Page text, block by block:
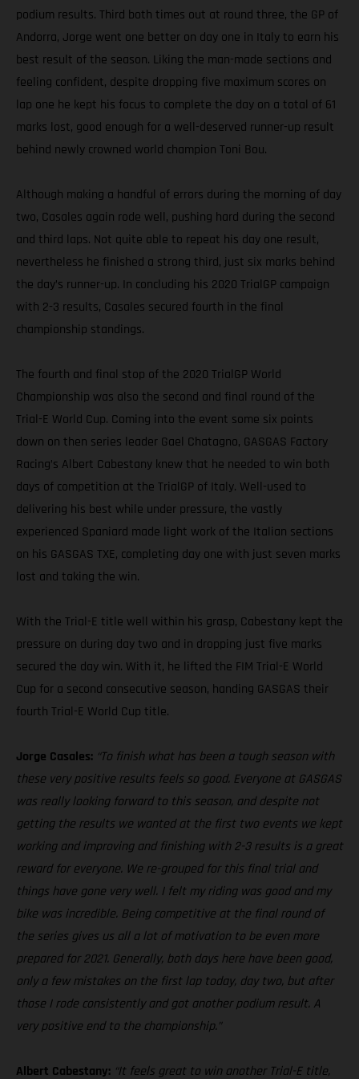
podium results. Third both times out at round three, the GP of
Andorra, Jorge went one better on day one in Italy to earn his
best result of the season. Liking the man-made sections and
feeling confident, despite dropping five maximum scores on
lap one he kept his focus to complete the day on a total of 61
marks lost, good enough for a well-deserved runner-up result
behind newly crowned world champion Toni Bou.
Although making a handful of errors during the morning of day
two, Casales again rode well, pushing hard during the second
and third laps. Not quite able to repeat his day one result,
nevertheless he finished a strong third, just six marks behind
the day’s runner-up. In concluding his 2020 TrialGP campaign
with 2-3 results, Casales secured fourth in the final
championship standings.
The fourth and final stop of the 2020 TrialGP World
Championship was also the second and final round of the
Trial-E World Cup. Coming into the event some six points
down on then series leader Gael Chatagno, GASGAS Factory
Racing’s Albert Cabestany knew that he needed to win both
days of competition at the TrialGP of Italy. Well-used to
delivering his best while under pressure, the vastly
experienced Spaniard made light work of the Italian sections
on his GASGAS TXE, completing day one with just seven marks
lost and taking the win.
With the Trial-E title well within his grasp, Cabestany kept the
pressure on during day two and in dropping just five marks
secured the day win. With it, he lifted the FIM Trial-E World
Cup for a second consecutive season, handing GASGAS their
fourth Trial-E World Cup title.
Jorge Casales: “To finish what has been a tough season with
these very positive results feels so good. Everyone at GASGAS
was really looking forward to this season, and despite not
getting the results we wanted at the first two events we kept
working and improving and finishing with 2-3 results is a great
reward for everyone. We re-grouped for this final trial and
things have gone very well. I felt my riding was good and my
bike was incredible. Being competitive at the final round of
the series gives us all a lot of motivation to be even more
prepared for 2021. Generally, both days here have been good,
only a few mistakes on the first lap today, day two, but after
those I rode consistently and got another podium result. A
very positive end to the championship.”
Albert Cabestany: “It feels great to win another Trial-E title,